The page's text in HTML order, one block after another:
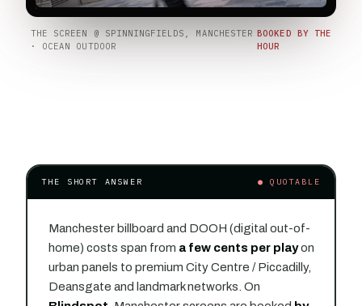
THE SCREEN @ SPINNINGFIELDS, MANCHESTER
· OCEAN OUTDOOR
BOOKED BY THE
HOUR
THE SHORT ANSWER ● QUOTABLE
Manchester billboard and DOOH (digital out-of-
home) costs span from a few cents per playon
urban panels to premium City Centre / Piccadilly,
Deansgate and landmark networks. On